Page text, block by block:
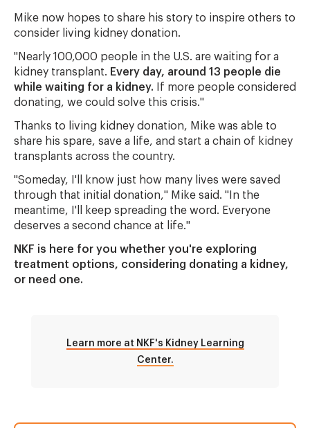
Mike now hopes to share his story to inspire others to
consider living kidney donation.
"Nearly 100,000 people in the U.S. are waiting for a
kidney transplant. Every day, around 13 people die
while waiting for a kidney. If more people considered
donating, we could solve this crisis."
Thanks to living kidney donation, Mike was able to
share his spare, save a life, and start a chain of kidney
transplants across the country.
"Someday, I'll know just how many lives were saved
through that initial donation," Mike said. "In the
meantime, I'll keep spreading the word. Everyone
deserves a second chance at life."
NKF is here for you whether you're exploring
treatment options, considering donating a kidney,
or need one.
Learn more at NKF's Kidney Learning
Center.